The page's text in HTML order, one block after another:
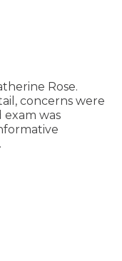
Rose.
concerns were
was